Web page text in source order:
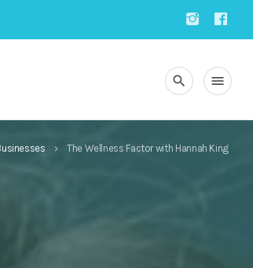
search menu
keyboard_arrow_right The Wellness Factor with Hannah King